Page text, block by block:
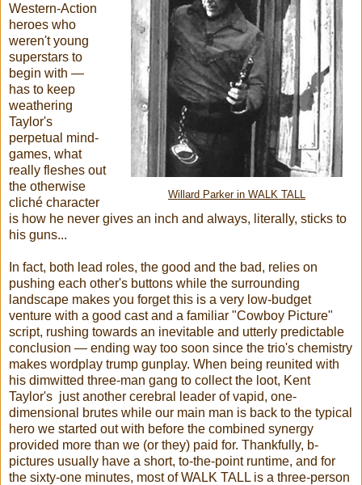
Willard Parker in WALK TALL
Western-Action
heroes who
weren't young
superstars to
begin with —
has to keep
weathering
Taylor's
perpetual mind-
games, what
really fleshes out
the otherwise
cliché character
is how he never gives an inch and always, literally, sticks to
his guns...
In fact, both lead roles, the good and the bad, relies on
pushing each other's buttons while the surrounding
landscape makes you forget this is a very low-budget
venture with a good cast and a familiar "Cowboy Picture"
script, rushing towards an inevitable and utterly predictable
conclusion — ending way too soon since the trio's chemistry
makes wordplay trump gunplay. When being reunited with
his dimwitted three-man gang to collect the loot, Kent
Taylor's just another cerebral leader of vapid, one-
dimensional brutes while our main man is back to the typical
hero we started out with before the combined synergy
provided more than we (or they) paid for. Thankfully, b-
pictures usually have a short, to-the-point runtime, and for
the sixty-one minutes, most of WALK TALL is a three-person